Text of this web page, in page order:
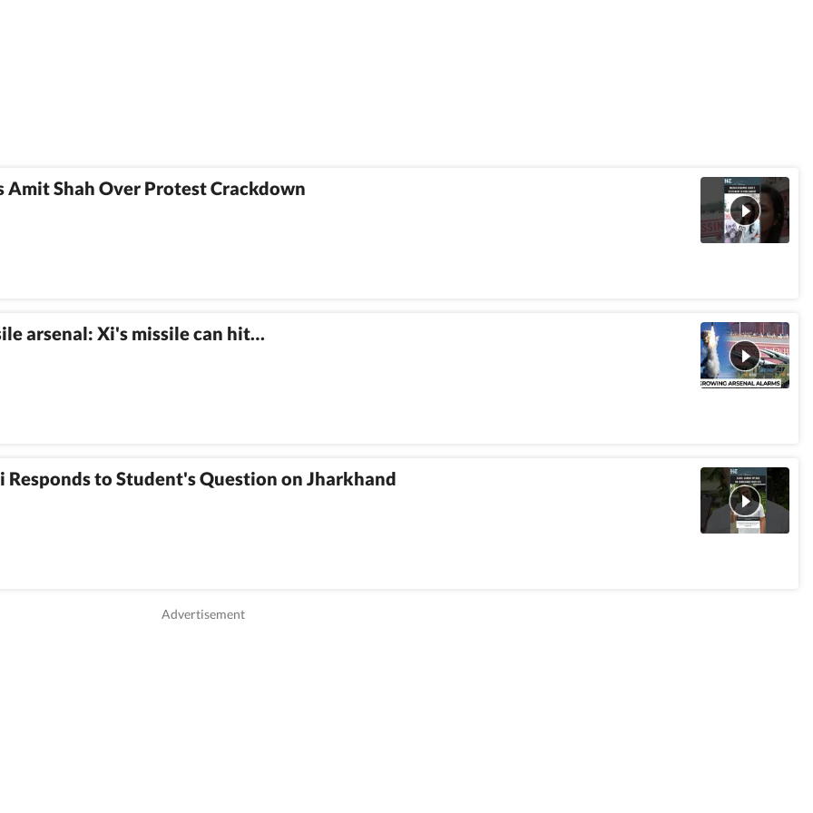
Shah Over Protest Crackdown
arsenal: Xi's missile can hit…
to Student's Question on Jharkhand